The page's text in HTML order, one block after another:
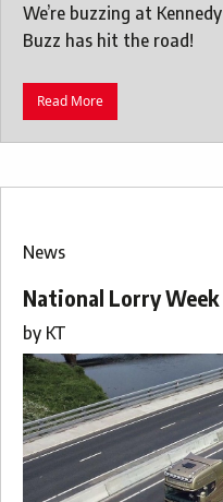
We’re buzzing at
Buzz has hit the road!
Read More
News
National Lorry Week
by KT